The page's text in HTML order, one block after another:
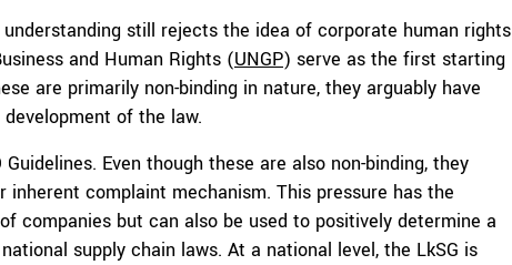
still rejects the idea of corporate human rights
and Human Rights (UNGP) serve as the first starting
are primarily non-binding in nature, they arguably have
of the law.
Even though these are also non-binding, they
complaint mechanism. This pressure has the
companies but can also be used to positively determine a
supply chain laws. At a national level, the LkSG is